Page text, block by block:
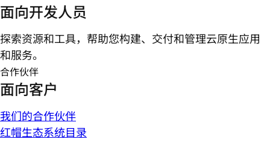
面向开发人员
探索资源和工具，帮助您构建、交付和管理云原生应用
和服务。
合作伙伴
面向客户
我们的合作伙伴
红帽生态系统目录